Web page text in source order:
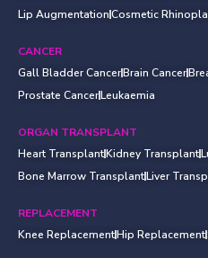
Lip AugmentationCosmetic
CANCER
Gall Bladder CancerBrain Cancer
Prostate CancerLeukaemia
ORGAN TRANSPLANT
Heart TransplantKidney Transplant
Bone Marrow TransplantLiver
REPLACEMENT
Knee ReplacementHip Replacement